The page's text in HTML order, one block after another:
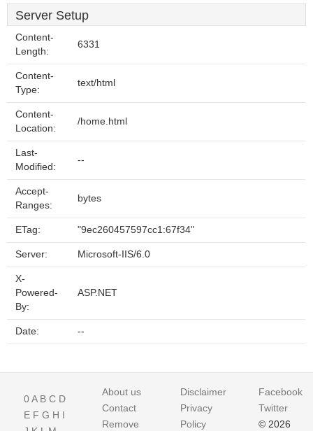
Server Setup
Content-
Length:
6331
Content-
Type:
text/html
Content-
Location:
/home.html
Last-
Modified:
--
Accept-
Ranges:
bytes
ETag: "9ec260457597cc1:67f34"
Server: Microsoft-IIS/6.0
X-
Powered-
By:
ASP.NET
Date: --
0A B C D
E F G H I
About us
Contact
Remove
Disclaimer
Privacy
Policy
Facebook
Twitter
© 2026